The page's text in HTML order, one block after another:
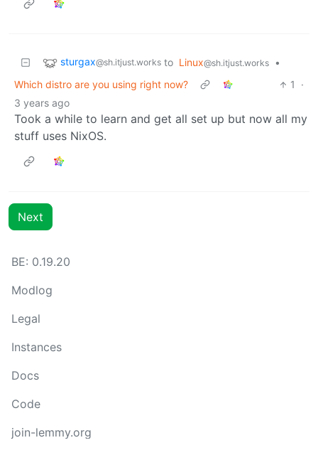
sturgax@sh.itjust.works to Linux@sh.itjust.works
•
Which distro are you using right now?
1
·
3 years ago
Took a while to learn and get all set up but now all my
stuff uses NixOS.
Next
BE: 0.19.20
Modlog
Legal
Instances
Docs
Code
join-lemmy.org